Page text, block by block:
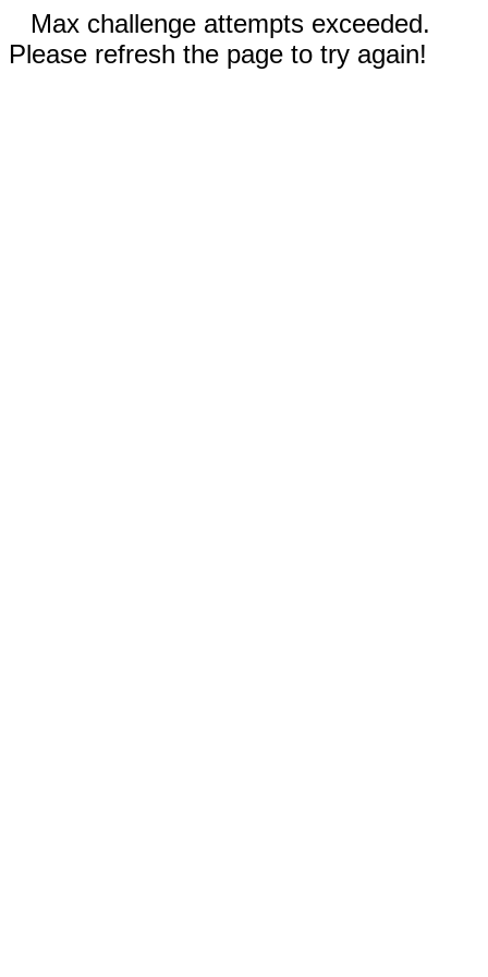
Max challenge attempts exceeded.
Please refresh the page to try again!